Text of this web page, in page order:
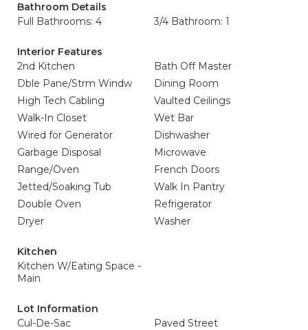
Bathroom Details
Full Bathrooms: 4
3/4 Bathroom: 1
Interior Features
2nd Kitchen
Bath Off Master
Dble Pane/Strm Windw
Dining Room
High Tech Cabling
Vaulted Ceilings
Walk-In Closet
Wet Bar
Wired for Generator
Dishwasher
Garbage Disposal
Microwave
Range/Oven
French Doors
Jetted/Soaking Tub
Walk In Pantry
Double Oven
Refrigerator
Dryer
Washer
Kitchen
Kitchen W/Eating Space -
Main
Lot Information
Cul-De-Sac
Paved Street